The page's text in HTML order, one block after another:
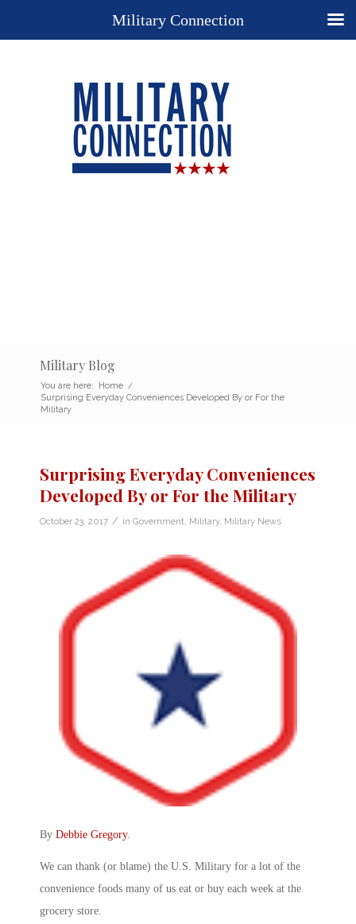
Military Blog
You are here: Home /
Surprising Everyday Conveniences Developed By or For the
Military
Surprising Everyday Conveniences
Developed By or For the Military
October 23, 2017 / in Government Military, Military News
By Debbie Gregory.
We can thank (or blame) the U.S. Military for a lot of the
convenience foods many of us eat or buy each week at the
grocery store.
Military Connection